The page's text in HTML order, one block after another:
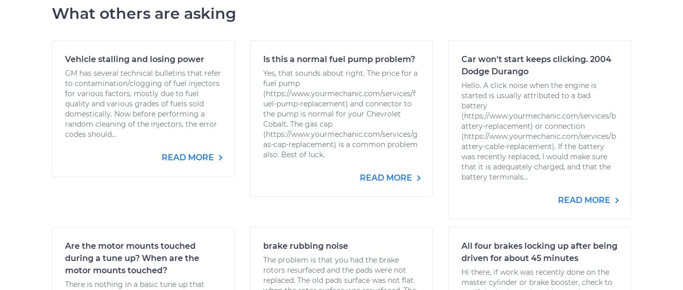
What others are asking
Vehicle stalling and losing power
GM has several technical bulletins that refer
to contamination/clogging of fuel injectors
for various factors, mostly due to fuel
quality and various grades of fuels sold
domestically. Now before performing a
random cleaning of the injectors, the error
codes should...
READ MORE
Is this a normal fuel pump problem?
Yes, that sounds about right. The price for a
fuel pump
(https://www.yourmechanic.com/services/f
uel-pump-replacement) and connector to
the pump is normal for your Chevrolet
Cobalt. The gas cap
(https://www.yourmechanic.com/services/g
as-cap-replacement) is a common problem
also. Best of luck.
READ MORE
Car won't start keeps clicking. 2004
Dodge Durango
Hello. A click noise when the engine is
started is usually attributed to a bad
battery
(https://www.yourmechanic.com/services/b
attery-replacement) or connection
(https://www.yourmechanic.com/services/b
attery-cable-replacement). If the battery
was recently replaced, I would make sure
that it is adequately charged, and that the
battery terminals...
READ MORE
Are the motor mounts touched
during a tune up? When are the
motor mounts touched?
There is nothing in a basic tune up that
brake rubbing noise
The problem is that you had the brake
rotors resurfaced and the pads were not
replaced. The old pads surface was not flat
All four brakes locking up after being
driven for about 45 minutes
Hi there, if work was recently done on the
master cylinder or brake booster, check to